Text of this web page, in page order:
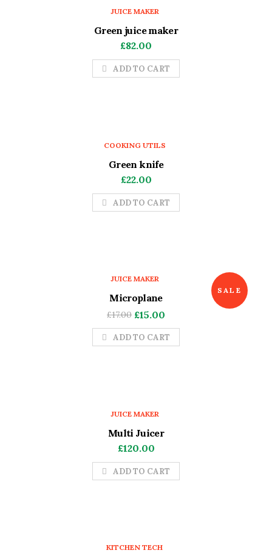
JUICE MAKER
Green juice maker
£82.00
ADD TO CART
COOKING UTILS
Green knife
£22.00
ADD TO CART
SALE
JUICE MAKER
Microplane
£17.00 Original
price
was:
£15.00
price
is:
ADD TO CART
JUICE MAKER
Multi Juicer
£120.00
ADD TO CART
KITCHEN TECH